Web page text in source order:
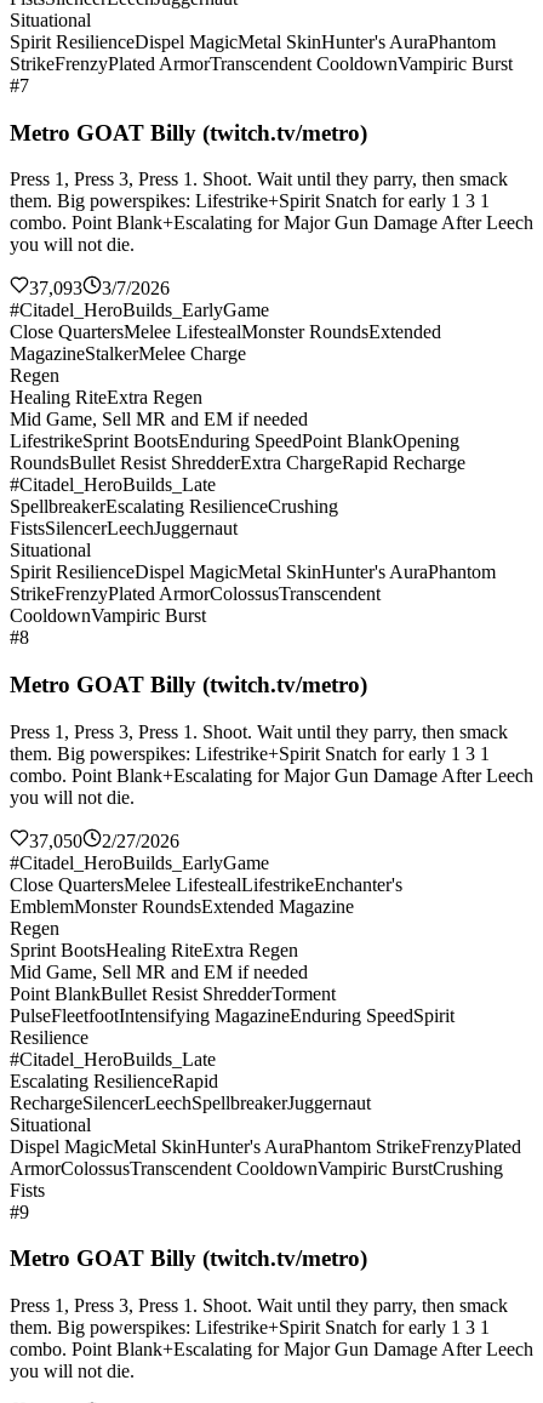
Situational
Spirit ResilienceDispel MagicMetal SkinHunter's AuraPhantom
StrikeFrenzyPlated ArmorTranscendent CooldownVampiric Burst
#7
Metro GOAT Billy (twitch.tv/metro)
Press 1, Press 3, Press 1. Shoot. Wait until they parry, then smack
them. Big powerspikes: Lifestrike+Spirit Snatch for early 1 3 1
combo. Point Blank+Escalating for Major Gun Damage After Leech
you will not die.
37,093
3/7/2026
#Citadel_HeroBuilds_EarlyGame
Close QuartersMelee LifestealMonster RoundsExtended
MagazineStalkerMelee Charge
Regen
Healing RiteExtra Regen
Mid Game, Sell MR and EM if needed
LifestrikeSprint BootsEnduring SpeedPoint BlankOpening
RoundsBullet Resist ShredderExtra ChargeRapid Recharge
#Citadel_HeroBuilds_Late
SpellbreakerEscalating ResilienceCrushing
FistsSilencerLeechJuggernaut
Situational
Spirit ResilienceDispel MagicMetal SkinHunter's AuraPhantom
StrikeFrenzyPlated ArmorColossusTranscendent
CooldownVampiric Burst
#8
Metro GOAT Billy (twitch.tv/metro)
Press 1, Press 3, Press 1. Shoot. Wait until they parry, then smack
them. Big powerspikes: Lifestrike+Spirit Snatch for early 1 3 1
combo. Point Blank+Escalating for Major Gun Damage After Leech
you will not die.
37,050
2/27/2026
#Citadel_HeroBuilds_EarlyGame
Close QuartersMelee LifestealLifestrikeEnchanter's
EmblemMonster RoundsExtended Magazine
Regen
Sprint BootsHealing RiteExtra Regen
Mid Game, Sell MR and EM if needed
Point BlankBullet Resist ShredderTorment
PulseFleetfootIntensifying MagazineEnduring SpeedSpirit
Resilience
#Citadel_HeroBuilds_Late
Escalating ResilienceRapid
RechargeSilencerLeechSpellbreakerJuggernaut
Situational
Dispel MagicMetal SkinHunter's AuraPhantom StrikeFrenzyPlated
ArmorColossusTranscendent CooldownVampiric BurstCrushing
Fists
#9
Metro GOAT Billy (twitch.tv/metro)
Press 1, Press 3, Press 1. Shoot. Wait until they parry, then smack
them. Big powerspikes: Lifestrike+Spirit Snatch for early 1 3 1
combo. Point Blank+Escalating for Major Gun Damage After Leech
you will not die.